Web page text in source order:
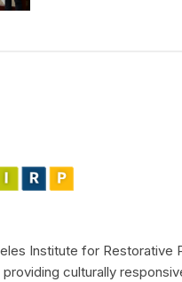
Institute for Restorative
culturally